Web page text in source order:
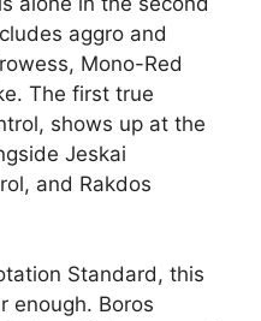
aggro and
Mono-Red
The first true
shows up at the
Jeskai
and Rakdos
Standard, this
enough. Boros